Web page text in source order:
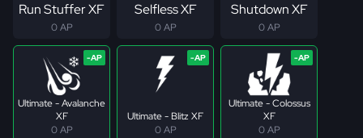
Run Stuffer XF
0 AP
Selfless XF
0 AP
Shutdown XF
0 AP
Ultimate - Avalanche
XF
0 AP
Ultimate - Blitz XF
0 AP
Ultimate - Colossus
XF
0 AP